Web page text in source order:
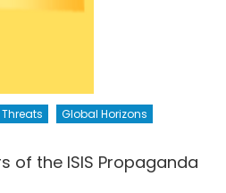
Global Horizons
of the ISIS Propaganda